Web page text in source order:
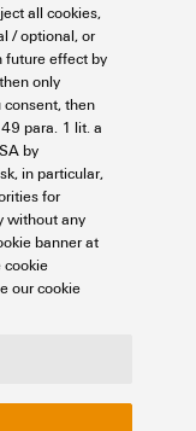
search function, you
Support Center
fast track to download
watch application
requests, ...
all cookies,
/ optional, or
future effect by
only
consent, then
para. 1 lit. a
by
in particular,
for
without any
banner at
cookie
our cookie